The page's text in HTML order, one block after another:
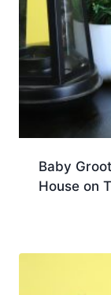
Baby
House on